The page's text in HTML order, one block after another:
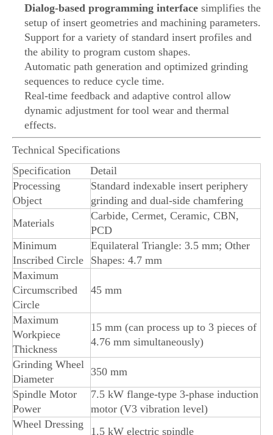
Dialog-based programming interface simplifies the
setup of insert geometries and machining parameters.
Support for a variety of standard insert profiles and
the ability to program custom shapes.
Automatic path generation and optimized grinding
sequences to reduce cycle time.
Real-time feedback and adaptive control allow
dynamic adjustment for tool wear and thermal
effects.
Technical Specifications
Specification
Detail
Processing
Object
Standard indexable insert periphery
grinding and dual-side chamfering
Materials
Carbide, Cermet, Ceramic, CBN,
PCD
Minimum
Inscribed Circle
Equilateral Triangle: 3.5 mm; Other
Shapes: 4.7 mm
Maximum
Circumscribed
Circle
45 mm
Maximum
Workpiece
Thickness
15 mm (can process up to 3 pieces of
4.76 mm simultaneously)
Grinding Wheel
Diameter
350 mm
Spindle Motor
Power
7.5 kW flange-type 3-phase induction
motor (V3 vibration level)
Wheel Dressing
1.5 kW electric spindle